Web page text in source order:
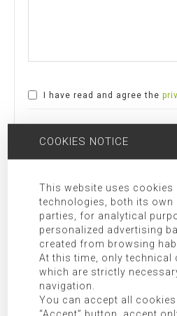
I have read and agree the
SEND COMMENT
Responsible: MORAGUES PUGA,
Purpose: Allow responding to the
Legitimation:Express consent given
agree the privacy policy”.
Receivers: Transfer of data to third
organizations as indicated in the
Rights: Access, rectification,
other rights duly included in the
COOKIES NOTICE
This website uses
technologies, both its own
parties, for analytical
personalized advertising
created from browsing
At this time, only technical
which are strictly
navigation.
You can accept all
“Accept” button, accept